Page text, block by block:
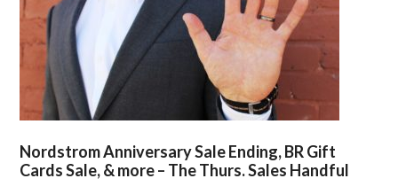
Nordstrom Anniversary Sale Ending, BR Gift
Cards Sale, & more – The Thurs. Sales Handful